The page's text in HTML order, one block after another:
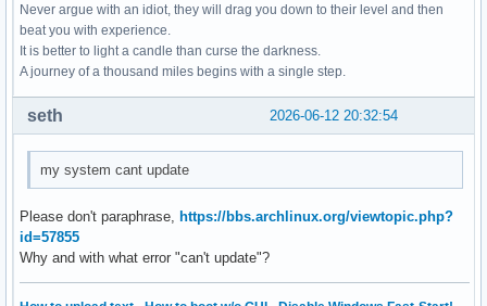
Never argue with an idiot, they will drag you down to their level and then
beat you with experience.
It is better to light a candle than curse the darkness.
A journey of a thousand miles begins with a single step.
2026-06-12 20:32:54
seth
my system cant update
Please don't paraphrase, https://bbs.archlinux.org/viewtopic.php?
id=57855
Why and with what error "can't update"?